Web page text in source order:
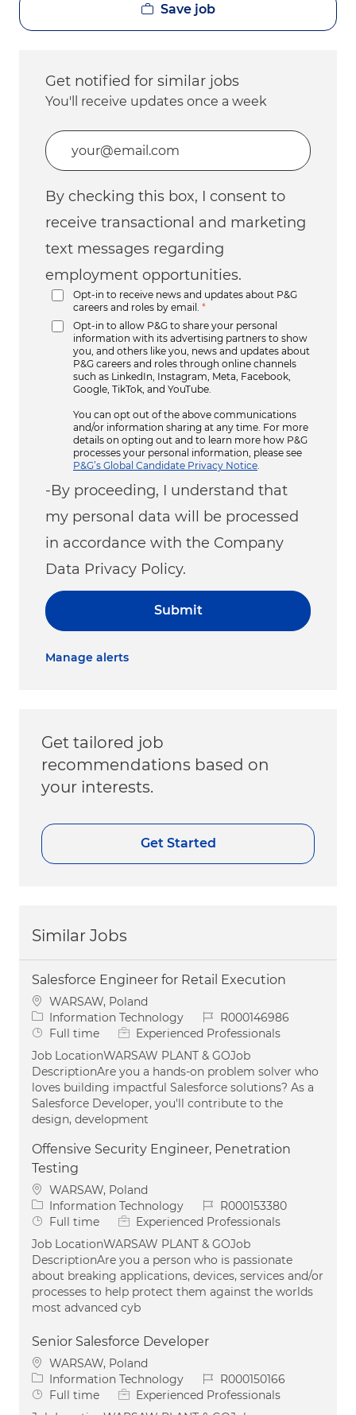
Save job
Get notified for similar jobs
You'll receive updates once a week
Enter Email address (Required)
By checking this box, I consent to
receive transactional and marketing
text messages regarding
employment opportunities.
Opt-in to receive news and updates about P&G
careers and roles by email.
*
Opt-in to allow P&G to share your personal
information with its advertising partners to show
you, and others like you, news and updates about
P&G careers and roles through online channels
such as LinkedIn, Instagram, Meta, Facebook,
Google, TikTok, and YouTube.
You can opt out of the above communications
and/or information sharing at any time. For more
details on opting out and to learn more how P&G
processes your personal information, please see
P&G’s Global Candidate Privacy Notice
-By proceeding, I understand that
my personal data will be processed
in accordance with the Company
Data Privacy Policy.
Submit
Manage alerts
Get tailored job
recommendations based on
your interests.
Get Started
Similar Jobs
Salesforce Engineer for Retail Execution
Location
WARSAW, Poland
Category
Information Technology Job IdR000146986
Job Type
Full time
Experienced Professionals
Job LocationWARSAW PLANT & GOJob
DescriptionAre you a hands-on problem solver who
loves building impactful Salesforce solutions? As a
Salesforce Developer, you'll contribute to the
design, development
Offensive Security Engineer, Penetration
Testing
Location
WARSAW, Poland
Category
Information Technology Job IdR000153380
Job Type
Full time
Experienced Professionals
Job LocationWARSAW PLANT & GOJob
DescriptionAre you a person who is passionate
about breaking applications, devices, services and/or
processes to help protect them against the worlds
most advanced cyb
Senior Salesforce Developer
Location
WARSAW, Poland
Category
Information Technology Job IdR000150166
Job Type
Full time
Experienced Professionals